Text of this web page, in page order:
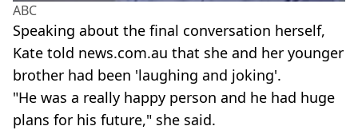
ABC
Speaking about the final conversation herself,
Kate told news.com.au that she and her younger
brother had been 'laughing and joking'.
"He was a really happy person and he had huge
plans for his future," she said.